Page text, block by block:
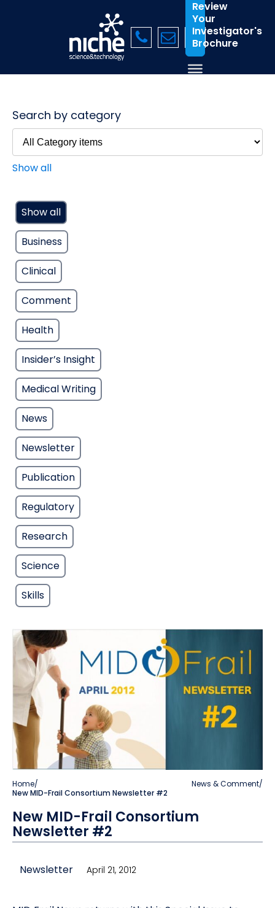
Review
Your
Investigator's
Brochure
Search by category
Show all
Show all
Business
Clinical
Comment
Health
Insider’s Insight
Medical Writing
News
Newsletter
Publication
Regulatory
Research
Science
Skills
Home/ News & Comment/
New MID-Frail Consortium Newsletter #2
New MID-Frail Consortium
Newsletter #2
Newsletter April 21, 2012